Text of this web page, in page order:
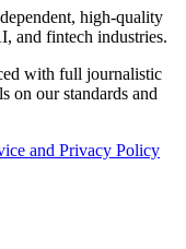
high-quality
and fintech industries.
with full journalistic
on our standards and
and Privacy Policy